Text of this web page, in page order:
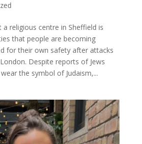
a religious centre in Sheffield is
that people are becoming
for their own safety after attacks
Despite reports of Jews
the symbol of Judaism,...